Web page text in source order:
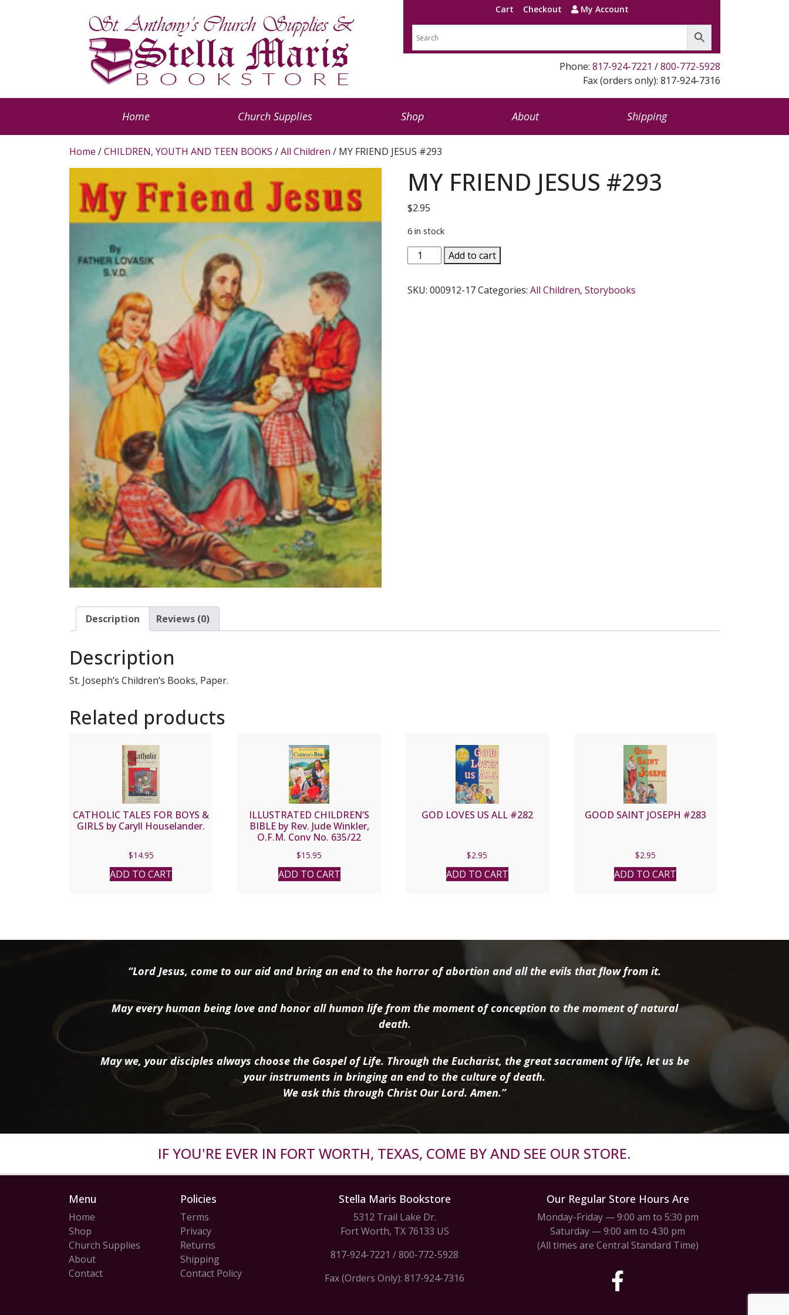
Cart Checkout My Account
Phone: 817-924-7221 /800-772-5928
Fax (orders only): 817-924-7316
Home Church Supplies Shop About Shipping
Home /CHILDREN, YOUTH AND TEEN BOOKS /All Children / MY FRIEND JESUS #293
MY FRIEND JESUS #293
$2.95
6 in stock
MY
FRIEND
#293
Add to cart
SKU:000912-17Categories:All Children,Storybooks
Description Reviews (0)
Description
St. Joseph’s Children’s Books, Paper.
Related products
CATHOLIC TALES FOR BOYS &
GIRLS by Caryll Houselander.
$14.95
ADD TO CART
ILLUSTRATED CHILDREN’S
BIBLE by Rev. Jude Winkler,
O.F.M. Conv No. 635/22
$15.95
ADD TO CART
GOD LOVES US ALL #282
$2.95
ADD TO CART
GOOD SAINT JOSEPH #283
$2.95
ADD TO CART
“Lord Jesus, come to our aid and bring an end to the horror of abortion and all the evils that flow from it.
May every human being love and honor all human life from the moment of conception to the moment of natural
death.
May we, your disciples always choose the Gospel of Life. Through the Eucharist, the great sacrament of life, let us be
your instruments in bringing an end to the culture of death.
We ask this through Christ Our Lord. Amen.”
IF YOU'RE EVER IN FORT WORTH, TEXAS, COME BY AND SEE OUR STORE.
Menu
Home
Shop
Church Supplies
About
Contact
Policies
Terms
Privacy
Returns
Shipping
Contact Policy
Stella Maris Bookstore
5312 Trail Lake Dr.
Fort Worth, TX 76133 US
817-924-7221 /800-772-5928
Fax (Orders Only): 817-924-7316
Our Regular Store Hours Are
Monday-Friday — 9:00 am to 5:30 pm
Saturday — 9:00 am to 4:30 pm
(All times are Central Standard Time)